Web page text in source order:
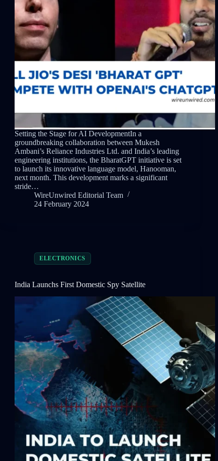
Setting the Stage for AI DevelopmentIn a
groundbreaking collaboration between Mukesh
Ambani’s Reliance Industries Ltd. and India’s leading
engineering institutions, the BharatGPT initiative is set
to launch its innovative language model, Hanooman,
next month. This development marks a significant
stride…
WireUnwired Editorial Team
24 February 2024
ELECTRONICS
India Launchs First Domestic Spy Satellite